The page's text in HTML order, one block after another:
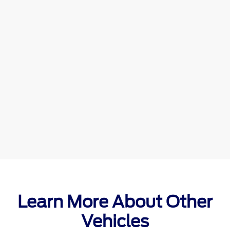
Learn More About Other
Vehicles